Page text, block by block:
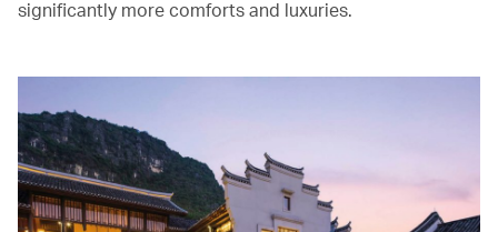
significantly more comforts and luxuries.